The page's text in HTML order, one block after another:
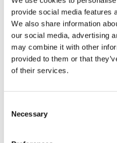
provide social media features
We also share information
our social media, advertising
may combine it with other
provided to them or that
of their services.
Selection
Necessary
Digital health round-
smartwatch
A round-up of this week’s top
Editor's Picks